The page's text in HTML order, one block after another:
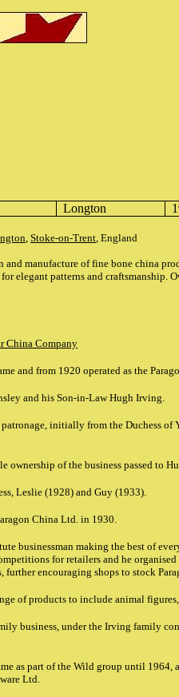
Longton
, Stoke-on-Trent, England
and manufacture of fine bone china
elegant patterns and craftsmanship.
China Company
and from 1920 operated as the
and his Son-in-Law Hugh Irving.
initially from the Duchess
ownership of the business passed to
Leslie (1928) and Guy (1933).
China Ltd. in 1930.
businessman making the best of
for retailers and he
encouraging shops to stock
of products to include animal figures,
business, under the Irving family
as part of the Wild group until
Ltd.